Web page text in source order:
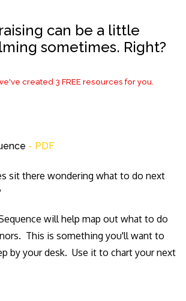
can be a little
sometimes. Right?
created 3 FREE resources for you.
- PDF
sit there wondering what to do next
will help map out what to do
This is something you'll want to
by your desk. Use it to chart your next